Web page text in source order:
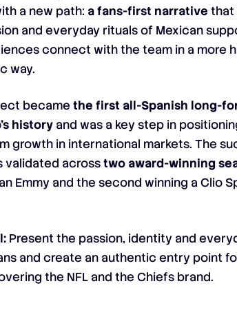
a new path: a fans-first narrative that
and everyday rituals of Mexican
connect with the team in a more
way.
became the first all-Spanish long-
history and was a key step in
growth in international markets. The
validated acrosstwo award-winning
Emmy and the second winning a Clio
Present the passion, identity and
and create an authentic entry point
the NFL and the Chiefs brand.